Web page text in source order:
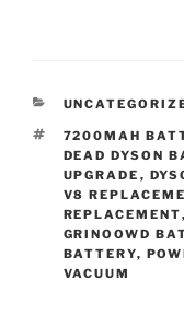
CATEGORIES
TAGS
7200MAH
DEAD DYSON
UPGRADE ,
V8
REPLACEMENT,
GRINOOWD
BATTERY,
VACUUM